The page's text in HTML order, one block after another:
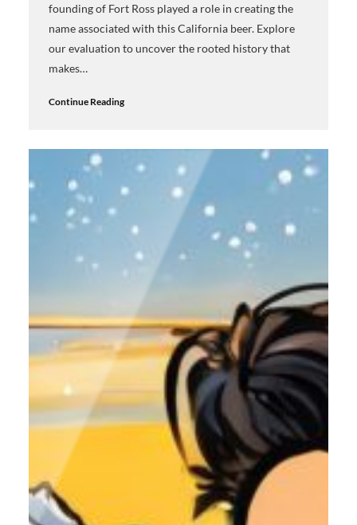
founding of Fort Ross played a role in creating the
name associated with this California beer. Explore
our evaluation to uncover the rooted history that
makes…
Continue Reading